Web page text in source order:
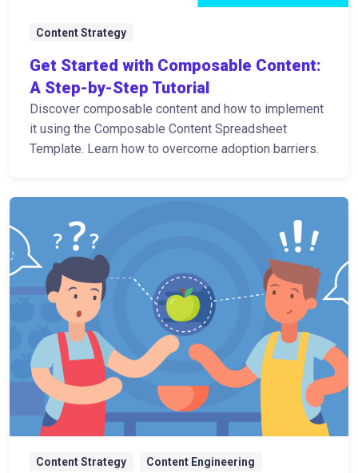
Content Strategy
Get Started with Composable Content:
A Step-by-Step Tutorial
Discover composable content and how to implement
it using the Composable Content Spreadsheet
Template. Learn how to overcome adoption barriers.
Content Strategy Content Engineering